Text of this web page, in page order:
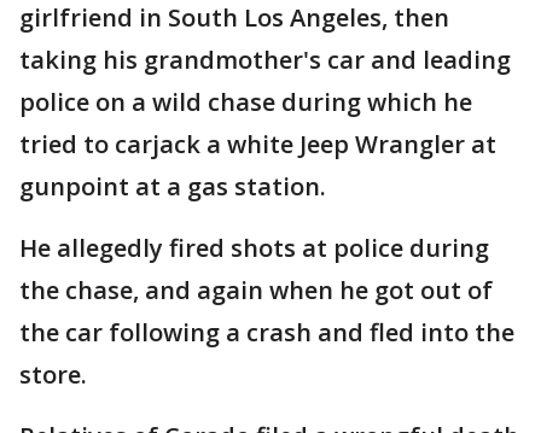
girlfriend in South Los Angeles, then
taking his grandmother's car and leading
police on a wild chase during which he
tried to carjack a white Jeep Wrangler at
gunpoint at a gas station.
He allegedly fired shots at police during
the chase, and again when he got out of
the car following a crash and fled into the
store.